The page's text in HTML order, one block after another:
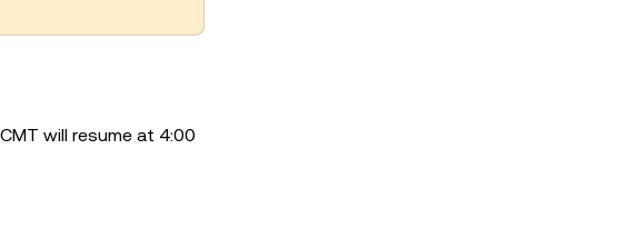
will resume at 4:00